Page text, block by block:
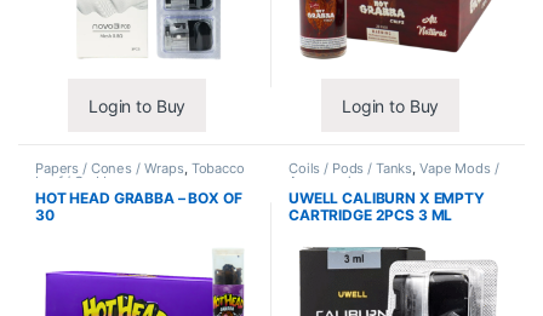
Login to Buy Login to Buy
Papers / Cones / Wraps, Tobacco
Leaf / Grabba
HOT HEAD GRABBA – BOX OF
30
Coils / Pods / Tanks, Vape Mods /
Accessories
UWELL CALIBURN X EMPTY
CARTRIDGE 2PCS 3 ML